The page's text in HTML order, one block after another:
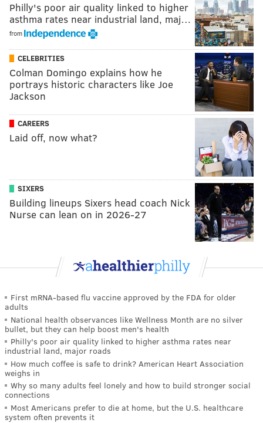
Philly's poor air quality linked to higher
asthma rates near industrial land, maj…
from
CELEBRITIES
Colman Domingo explains how he
portrays historic characters like Joe
Jackson
CAREERS
Laid off, now what?
SIXERS
Building lineups Sixers head coach Nick
Nurse can lean on in 2026-27
First mRNA-based flu vaccine approved by the FDA for older
adults
National health observances like Wellness Month are no silver
bullet, but they can help boost men's health
Philly's poor air quality linked to higher asthma rates near
industrial land, major roads
How much coffee is safe to drink? American Heart Association
weighs in
Why so many adults feel lonely and how to build stronger social
connections
Most Americans prefer to die at home, but the U.S. healthcare
system often prevents it